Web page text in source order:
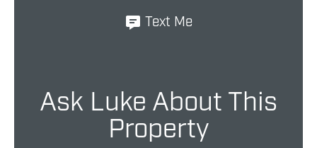
Text Me
Ask Luke About This
Property